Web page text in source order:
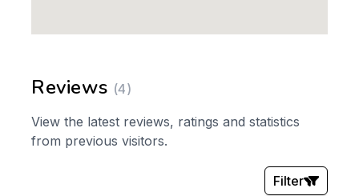
Reviews (4)
View the latest reviews, ratings and statistics
from previous visitors.
Filter